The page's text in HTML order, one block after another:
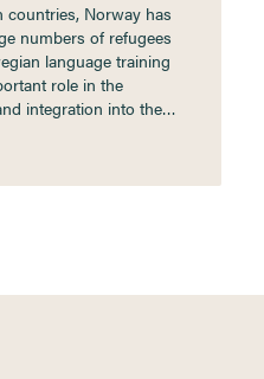
countries, Norway has
numbers of refugees
language training
role in the
integration into the…